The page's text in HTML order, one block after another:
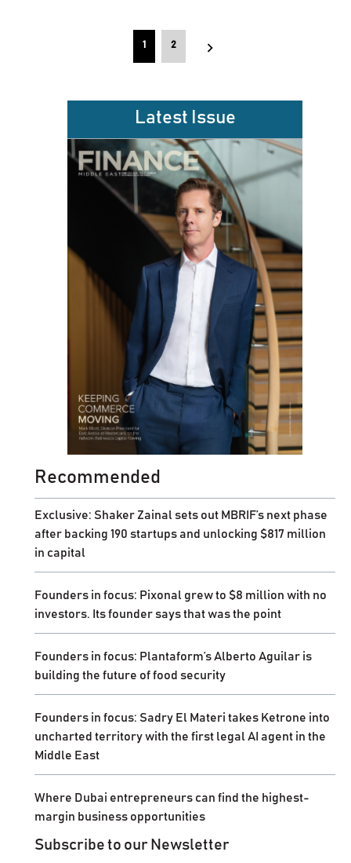
1 2
Latest Issue
Recommended
Exclusive: Shaker Zainal sets out MBRIF’s next phase
after backing 190 startups and unlocking $817 million
in capital
Founders in focus: Pixonal grew to $8 million with no
investors. Its founder says that was the point
Founders in focus: Plantaform’s Alberto Aguilar is
building the future of food security
Founders in focus: Sadry El Materi takes Ketrone into
uncharted territory with the first legal AI agent in the
Middle East
Where Dubai entrepreneurs can find the highest-
margin business opportunities
Subscribe to our Newsletter